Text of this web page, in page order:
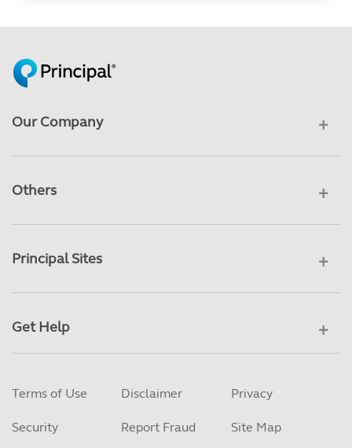
Our Company
Others
Principal Sites
Get Help
Terms of Use Disclaimer Privacy
Security Report Fraud Site Map